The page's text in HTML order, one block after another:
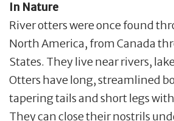
In Nature
River otters were once found
North America, from Canada
States. They live near rivers,
Otters have long, streamlined
tapering tails and short legs
They can close their nostrils